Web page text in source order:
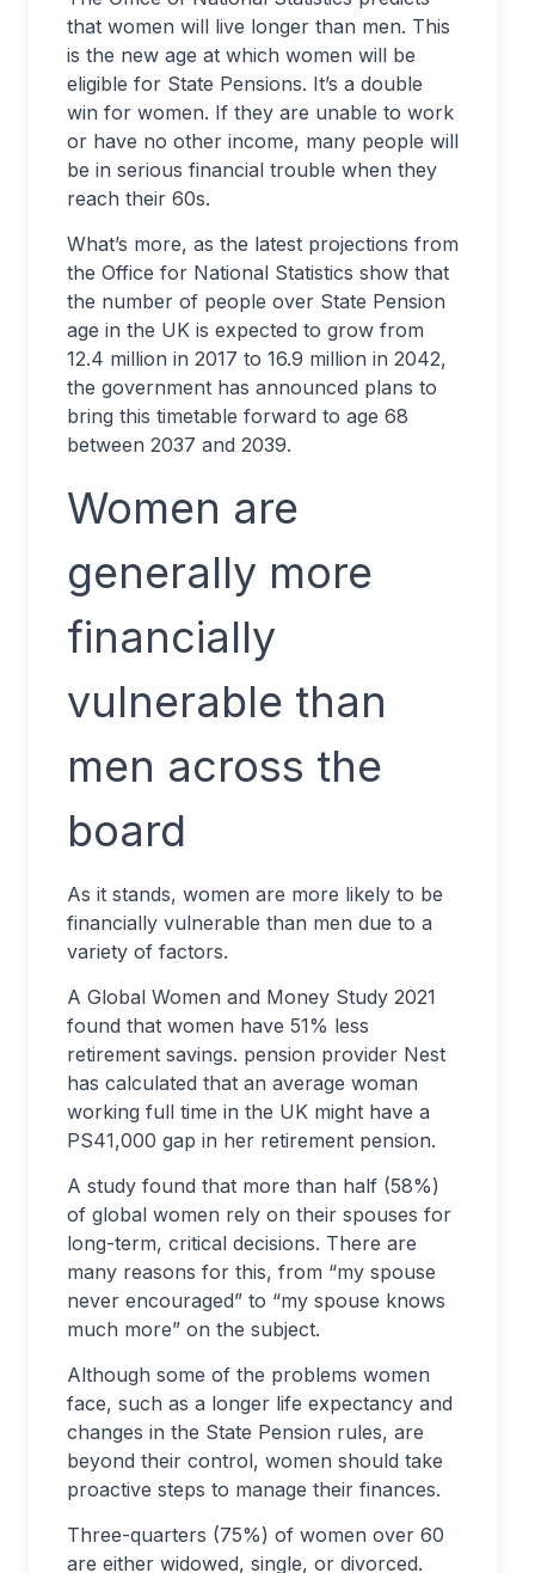
that women will live longer than men. This
is the new age at which women will be
eligible for State Pensions. It’s a double
win for women. If they are unable to work
or have no other income, many people will
be in serious financial trouble when they
reach their 60s.
What’s more, as the latest projections from
the Office for National Statistics show that
the number of people over State Pension
age in the UK is expected to grow from
12.4 million in 2017 to 16.9 million in 2042,
the government has announced plans to
bring this timetable forward to age 68
between 2037 and 2039.
Women are
generally more
financially
vulnerable than
men across the
board
As it stands, women are more likely to be
financially vulnerable than men due to a
variety of factors.
A Global Women and Money Study 2021
found that women have 51% less
retirement savings. pension provider Nest
has calculated that an average woman
working full time in the UK might have a
PS41,000 gap in her retirement pension.
A study found that more than half (58%)
of global women rely on their spouses for
long-term, critical decisions. There are
many reasons for this, from “my spouse
never encouraged” to “my spouse knows
much more” on the subject.
Although some of the problems women
face, such as a longer life expectancy and
changes in the State Pension rules, are
beyond their control, women should take
proactive steps to manage their finances.
Three-quarters (75%) of women over 60
are either widowed, single, or divorced.